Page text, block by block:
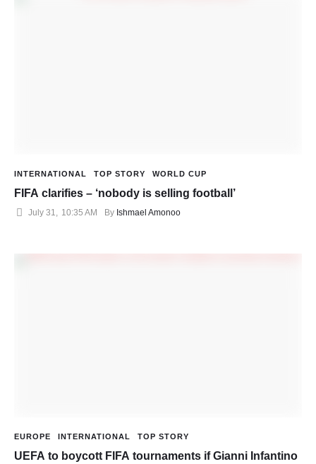
INTERNATIONAL TOP STORY WORLD CUP
FIFA clarifies – ‘nobody is selling football’
July 31 10:35 AM By Ishmael Amonoo
EUROPE INTERNATIONAL TOP STORY
UEFA to boycott FIFA tournaments if Gianni Infantino